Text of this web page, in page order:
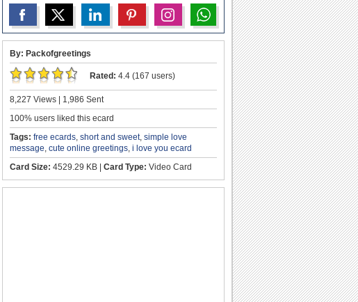
By: Packofgreetings
Rated: 4.4 (167 users)
8,227 Views | 1,986 Sent
100% users liked this ecard
Tags: free ecards short and sweet, simple love
message cute online greetings i love you ecard
Card Size: 4529.29 KB | Card Type: Video Card